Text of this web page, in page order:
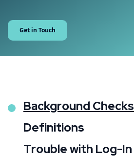
Get in Touch
Background Checks
Definitions
Trouble with Log-In